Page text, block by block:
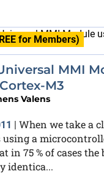
for Members)
MMI
M3
Valens
| When we take a
a
in 75 % of cases
identica...